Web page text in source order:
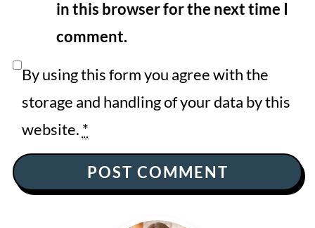
in this browser for the next time I
comment.
By using this form you agree with the
storage and handling of your data by this
website. *